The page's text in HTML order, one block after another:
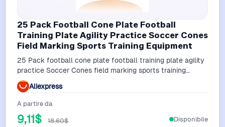
25 Pack Football Cone Plate Football
Training Plate Agility Practice Soccer Cones
Field Marking Sports Training Equipment
25 Pack football cone plate football training plate agility
practice Soccer Cones field marking sports training
equipment
Aliexpress
A partire da
9,11$ 18,60$ Disponibile